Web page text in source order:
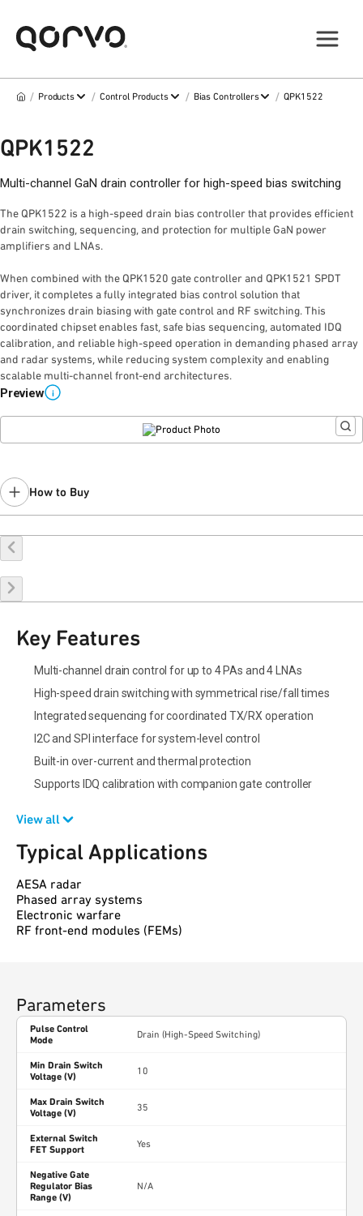
/ Products / Control Products / Bias Controllers / QPK1522
QPK1522
Multi-channel GaN drain controller for high-speed bias switching
The QPK1522 is a high-speed drain bias controller that provides efficient
drain switching, sequencing, and protection for multiple GaN power
amplifiers and LNAs.
When combined with the QPK1520 gate controller and QPK1521 SPDT
driver, it completes a fully integrated bias control solution that
synchronizes drain biasing with gate control and RF switching. This
coordinated chipset enables fast, safe bias sequencing, automated IDQ
calibration, and reliable high-speed operation in demanding phased array
and radar systems, while reducing system complexity and enabling
scalable multi-channel front-end architectures.
Preview i
How to Buy
Request a Sample
Key Features
Multi-channel drain control for up to 4 PAs and 4 LNAs
High-speed drain switching with symmetrical rise/fall times
Integrated sequencing for coordinated TX/RX operation
I2C and SPI interface for system-level control
Built-in over-current and thermal protection
Supports IDQ calibration with companion gate controller
View all
Typical Applications
AESA radar
Phased array systems
Electronic warfare
RF front-end modules (FEMs)
Parameters
Pulse Control
Mode
Drain (High-Speed Switching)
Min Drain Switch
Voltage (V)
10
Max Drain Switch
Voltage (V)
35
External Switch
FET Support
Yes
Negative Gate
Regulator Bias
Range (V)
N/A